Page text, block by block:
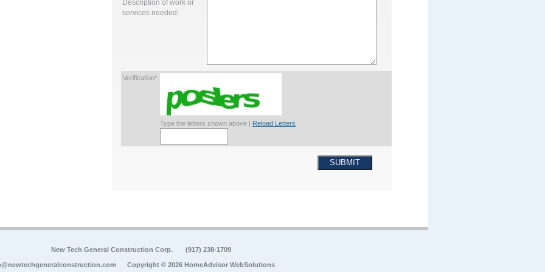
Description of work or
services needed:
Verification*
Type the letters shown above | Reload Letters
SUBMIT
New Tech General Construction Corp. (917) 238-1709
Copyright © 2026 HomeAdvisor WebSolutions